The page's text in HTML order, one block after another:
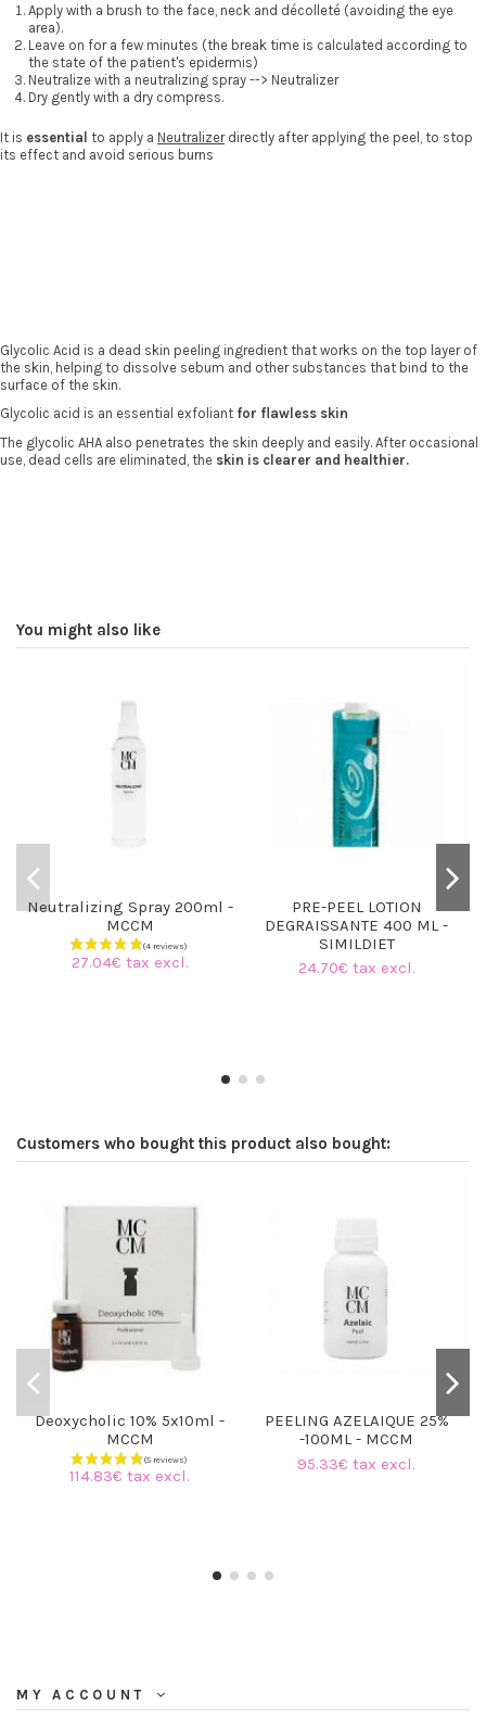
Apply with a brush to the face, neck and décolleté (avoiding the eye
area).
Leave on for a few minutes (the break time is calculated according to
the state of the patient's epidermis)
Neutralize with a neutralizing spray --> Neutralizer
Dry gently with a dry compress.
It is essential to apply a Neutralizerdirectly after applying the peel, to stop
its effect and avoid serious burns
Glycolic Acid is a dead skin peeling ingredient that works on the top layer of
the skin, helping to dissolve sebum and other substances that bind to the
surface of the skin.
Glycolic acid is an essential exfoliant for flawless skin
The glycolic AHA also penetrates the skin deeply and easily. After occasional
use, dead cells are eliminated, the skin is clearer and healthier.
You might also like
Neutralizing Spray 200ml -
MCCM
27.04€ tax excl.
PRE-PEEL LOTION
DEGRAISSANTE 400 ML -
SIMILDIET
24.70€ tax excl.
Customers who bought this product also bought:
Deoxycholic 10% 5x10ml -
MCCM
114.83€ tax excl.
PEELING AZELAIQUE 25%
-100ML - MCCM
95.33€ tax excl.
MY ACCOUNT